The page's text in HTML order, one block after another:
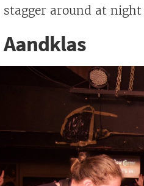
Tin
stagger around at
Aandklas